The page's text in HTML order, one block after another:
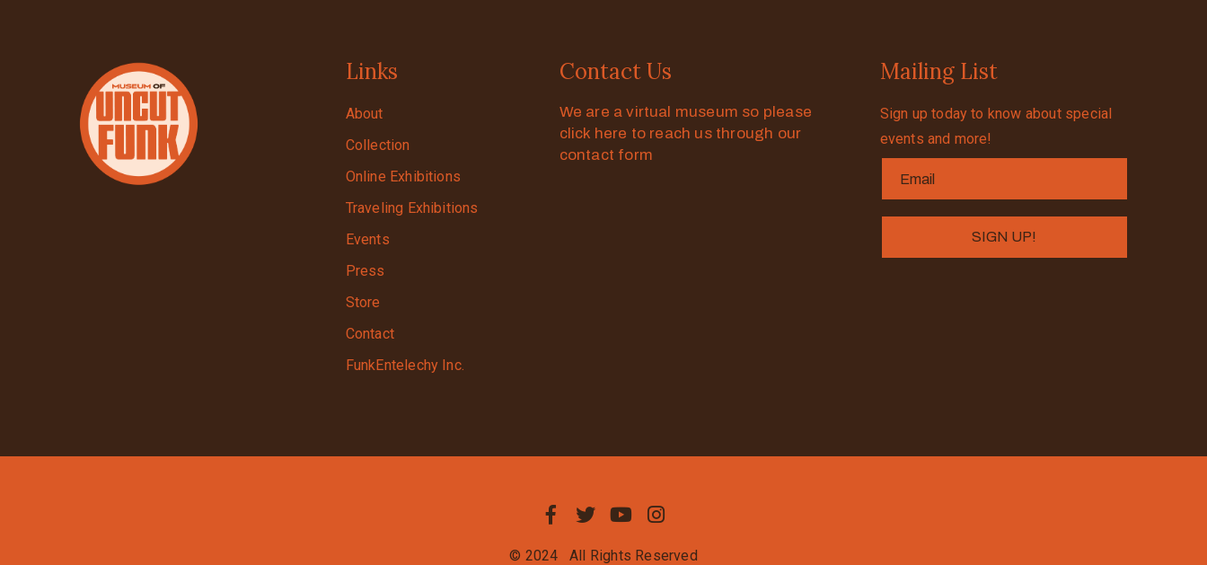
Links
About
Collection
Online Exhibitions
Traveling Exhibitions
Events
Press
Store
Contact
FunkEntelechy Inc.
Contact Us
We are a virtual museum so please
click here to reach us through our
contact form
Mailing List
Sign up today to know about special
events and more!
© 2024 All Rights Reserved